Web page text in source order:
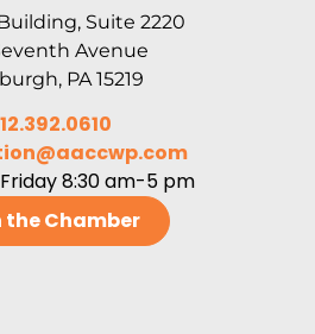
Suite 2220
Avenue
PA 15219
8:30 am-5 pm
the Chamber